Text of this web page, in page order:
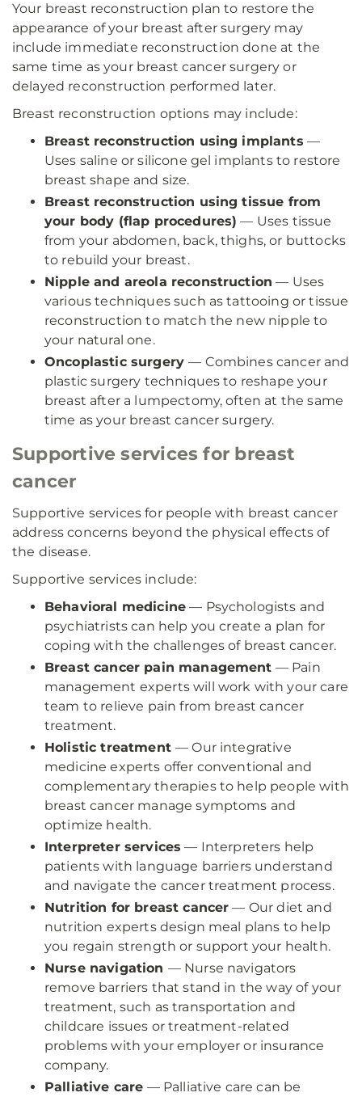
Your breast reconstruction plan to restore the
appearance of your breast after surgery may
include immediate reconstruction done at the
same time as your breast cancer surgery or
delayed reconstruction performed later.
Breast reconstruction options may include:
Breast reconstruction using implants —
Uses saline or silicone gel implants to restore
breast shape and size.
Breast reconstruction using tissue from
your body (flap procedures) — Uses tissue
from your abdomen, back, thighs, or buttocks
to rebuild your breast.
Nipple and areola reconstruction — Uses
various techniques such as tattooing or tissue
reconstruction to match the new nipple to
your natural one.
Oncoplastic surgery— Combines cancer and
plastic surgery techniques to reshape your
breast after a lumpectomy, often at the same
time as your breast cancer surgery.
Supportive services for breast
cancer
Supportive services for people with breast cancer
address concerns beyond the physical effects of
the disease.
Supportive services include:
Behavioral medicine — Psychologists and
psychiatrists can help you create a plan for
coping with the challenges of breast cancer.
Breast cancer pain management — Pain
management experts will work with your care
team to relieve pain from breast cancer
treatment.
Holistic treatment— Our integrative
medicine experts offer conventional and
complementary therapies to help people with
breast cancer manage symptoms and
optimize health.
Interpreter services — Interpreters help
patients with language barriers understand
and navigate the cancer treatment process.
Nutrition for breast cancer — Our diet and
nutrition experts design meal plans to help
you regain strength or support your health.
Nurse navigation — Nurse navigators
remove barriers that stand in the way of your
treatment, such as transportation and
childcare issues or treatment-related
problems with your employer or insurance
company.
Palliative care — Palliative care can be